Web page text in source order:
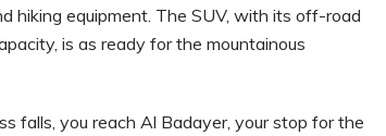
hiking equipment. The SUV, with its off-road
is as ready for the mountainous
falls, you reach Al Badayer, your stop for the